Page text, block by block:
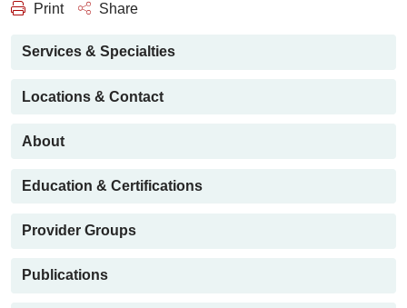
Print Share
Services & Specialties
Locations & Contact
About
Education & Certifications
Provider Groups
Publications